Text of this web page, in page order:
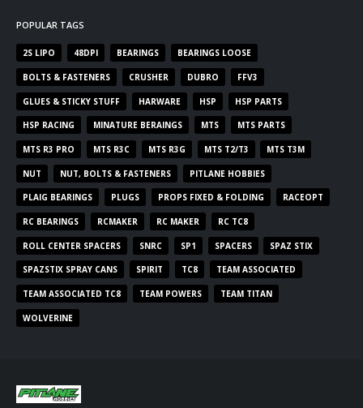
POPULAR TAGS
2S LIPO 48DPI BEARINGS BEARINGS LOOSE
BOLTS & FASTENERS CRUSHER DUBRO FFV3
GLUES & STICKY STUFF HARWARE HSP HSP PARTS
HSP RACING MINATURE BERAINGS MTS MTS PARTS
MTS R3 PRO MTS R3C MTS R3G MTS T2/T3 MTS T3M
NUT NUT, BOLTS & FASTENERS PITLANE HOBBIES
PLAIG BEARINGS PLUGS PROPS FIXED & FOLDING RACEOPT
RC BEARINGS RCMAKER RC MAKER RC TC8
ROLL CENTER SPACERS SNRC SP1 SPACERS SPAZ STIX
SPAZSTIX SPRAY CANS SPIRIT TC8 TEAM ASSOCIATED
TEAM ASSOCIATED TC8 TEAM POWERS TEAM TITAN
WOLVERINE